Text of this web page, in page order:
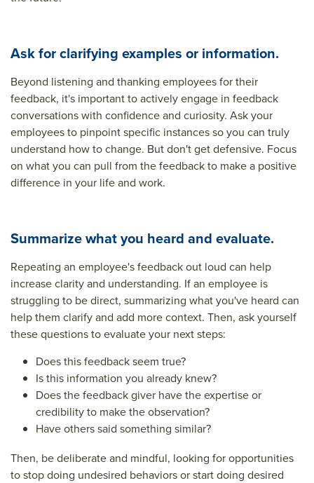
Ask for clarifying examples or information.
Beyond listening and thanking employees for their
feedback, it's important to actively engage in feedback
conversations with confidence and curiosity. Ask your
employees to pinpoint specific instances so you can truly
understand how to change. But don't get defensive. Focus
on what you can pull from the feedback to make a positive
difference in your life and work.
Summarize what you heard and evaluate.
Repeating an employee's feedback out loud can help
increase clarity and understanding. If an employee is
struggling to be direct, summarizing what you've heard can
help them clarify and add more context. Then, ask yourself
these questions to evaluate your next steps:
Does this feedback seem true?
Is this information you already knew?
Does the feedback giver have the expertise or
credibility to make the observation?
Have others said something similar?
Then, be deliberate and mindful, looking for opportunities
to stop doing undesired behaviors or start doing desired